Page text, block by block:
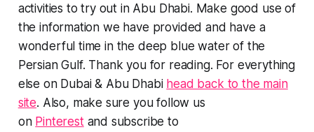
activities to try out in Abu Dhabi. Make good use of
the information we have provided and have a
wonderful time in the deep blue water of the
Persian Gulf. Thank you for reading. For everything
else on Dubai & Abu Dhabi head back to the main
site. Also, make sure you follow us
on Pinterestand subscribe to